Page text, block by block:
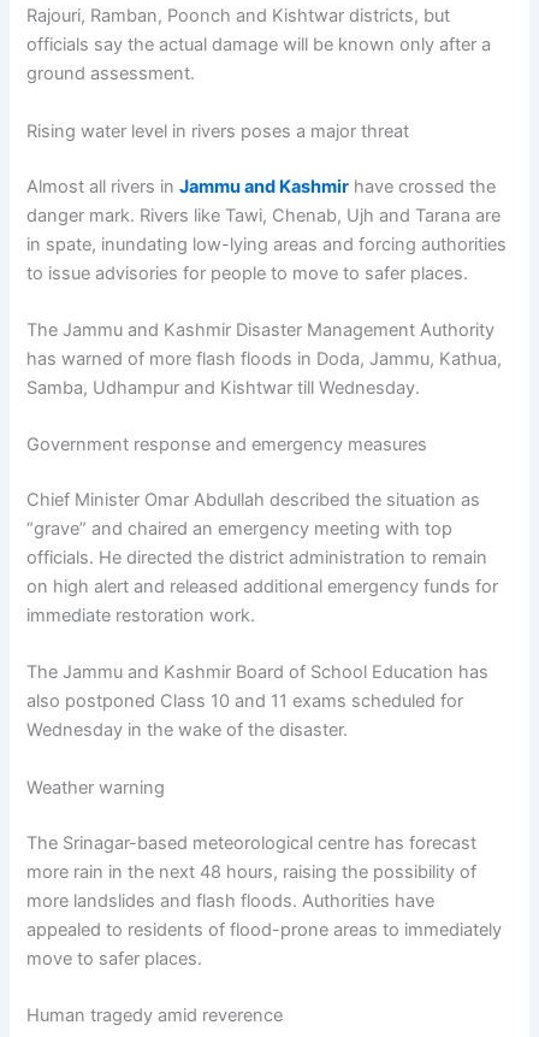
Rajouri, Ramban, Poonch and Kishtwar districts, but
officials say the actual damage will be known only after a
ground assessment.
Rising water level in rivers poses a major threat
Almost all rivers inJammu and Kashmir have crossed the
danger mark. Rivers like Tawi, Chenab, Ujh and Tarana are
in spate, inundating low-lying areas and forcing authorities
to issue advisories for people to move to safer places.
The Jammu and Kashmir Disaster Management Authority
has warned of more flash floods in Doda, Jammu, Kathua,
Samba, Udhampur and Kishtwar till Wednesday.
Government response and emergency measures
Chief Minister Omar Abdullah described the situation as
“grave” and chaired an emergency meeting with top
officials. He directed the district administration to remain
on high alert and released additional emergency funds for
immediate restoration work.
The Jammu and Kashmir Board of School Education has
also postponed Class 10 and 11 exams scheduled for
Wednesday in the wake of the disaster.
Weather warning
The Srinagar-based meteorological centre has forecast
more rain in the next 48 hours, raising the possibility of
more landslides and flash floods. Authorities have
appealed to residents of flood-prone areas to immediately
move to safer places.
Human tragedy amid reverence